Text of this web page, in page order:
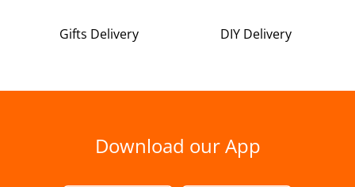
Gifts Delivery DIY Delivery
Download our App